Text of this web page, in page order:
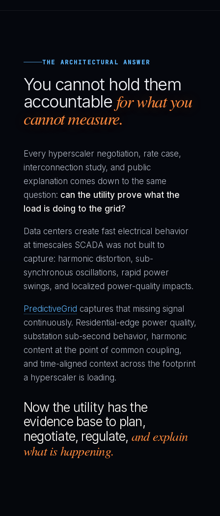
THE ARCHITECTURAL ANSWER
You cannot hold them
accountable for what you
cannot measure.
Every hyperscaler negotiation, rate case,
interconnection study, and public
explanation comes down to the same
question: can the utility prove what the
load is doing to the grid?
Data centers create fast electrical behavior
at timescales SCADA was not built to
capture: harmonic distortion, sub-
synchronous oscillations, rapid power
swings, and localized power-quality impacts.
PredictiveGrid captures that missing signal
continuously. Residential-edge power quality,
substation sub-second behavior, harmonic
content at the point of common coupling,
and time-aligned context across the footprint
a hyperscaler is loading.
Now the utility has the
evidence base to plan,
negotiate, regulate, and explain
what is happening.